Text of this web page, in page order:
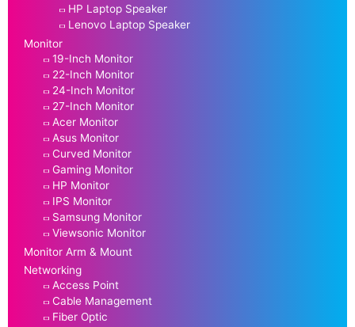
HP Laptop Speaker
Lenovo Laptop Speaker
Monitor
19-Inch Monitor
22-Inch Monitor
24-Inch Monitor
27-Inch Monitor
Acer Monitor
Asus Monitor
Curved Monitor
Gaming Monitor
HP Monitor
IPS Monitor
Samsung Monitor
Viewsonic Monitor
Monitor Arm & Mount
Networking
Access Point
Cable Management
Fiber Optic